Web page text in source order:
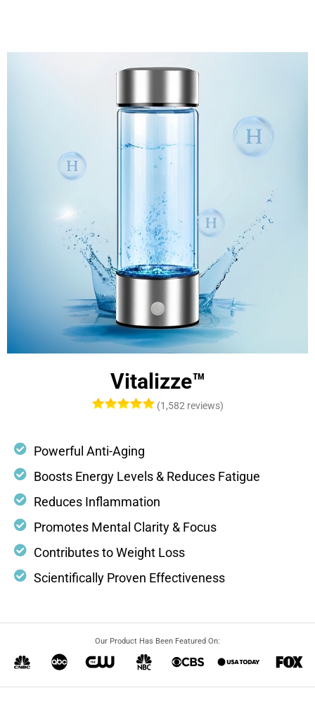
Vitalizze™
(1,582 reviews)
Powerful Anti-Aging
Boosts Energy Levels & Reduces Fatigue
Reduces Inflammation
Promotes Mental Clarity & Focus
Contributes to Weight Loss
Scientifically Proven Effectiveness
Our Product Has Been Featured On: